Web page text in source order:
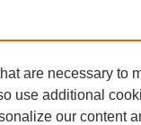
are necessary to
use additional
our content